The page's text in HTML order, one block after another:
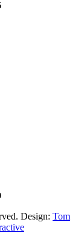
Design: Tom